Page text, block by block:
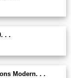
. .
Modern. . .